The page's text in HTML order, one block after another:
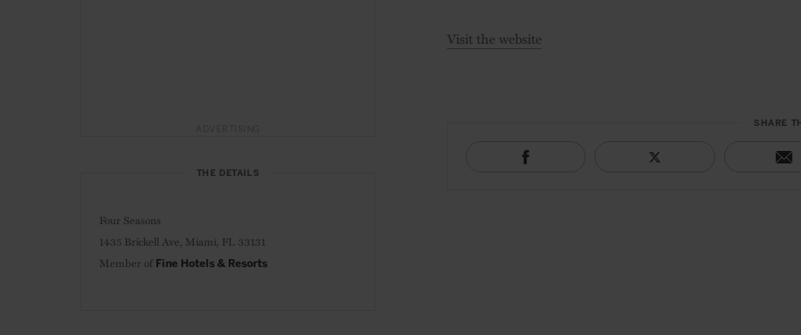
Visit the website
SHARE
THE DETAILS
Four Seasons
1435 Brickell Ave, Miami, FL 33131
Member of Fine Hotels & Resorts